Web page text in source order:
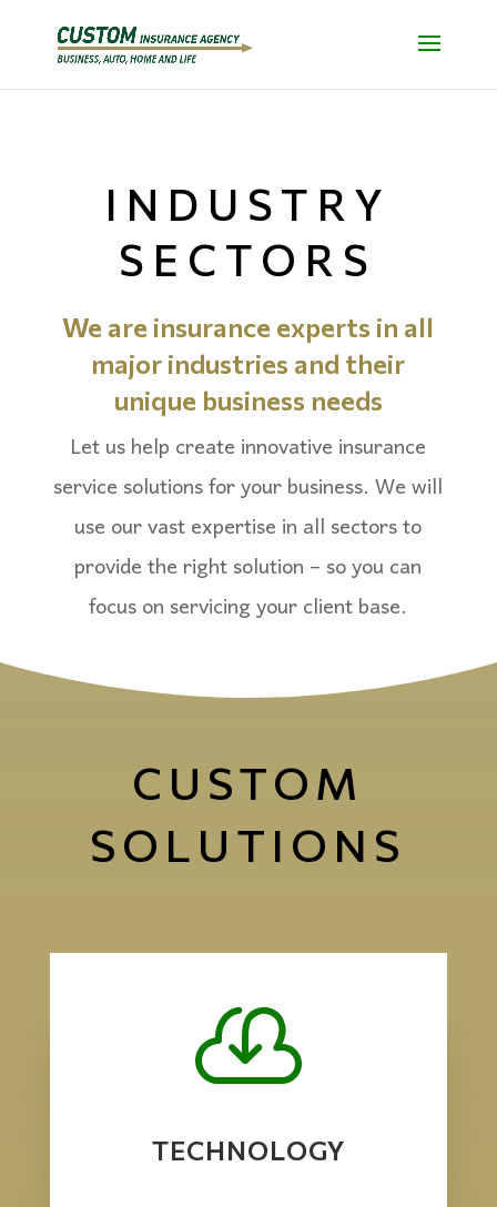
INDUSTRY
SECTORS
We are insurance experts in all
major industries and their
unique business needs
Let us help create innovative insurance
service solutions for your business. We will
use our vast expertise in all sectors to
provide the right solution – so you can
focus on servicing your client base.
CUSTOM
SOLUTIONS

TECHNOLOGY